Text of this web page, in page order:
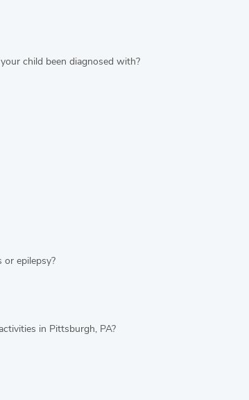
child been diagnosed with?
or epilepsy?
in Pittsburgh, PA?